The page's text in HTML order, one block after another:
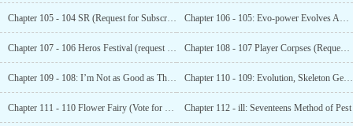
Chapter 105 - 104 SR (Request for Subscription and Chapter 106 - 105: Evo-power Evolves Again (Seeking Monthly Tickets) !
Chapter 107 - 106 Heros Festival (request for monthly votes)_l Chapter 108 - 107 Player Corpses (Requesting monthly pass) _1
Chapter 109 - 108: I’m Not as Good as This Enemy Today (Seeking Monthly Tickets)_1 Chapter 110 - 109: Evolution, Skeleton General!
Chapter 111 - 110 Flower Fairy (Vote for Monthly Ticket)_i Chapter 112 - ill: Seventeens Method of Pest